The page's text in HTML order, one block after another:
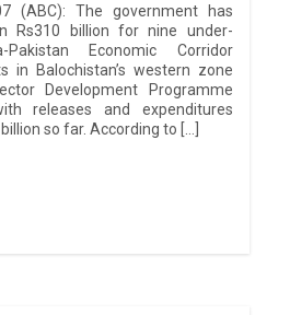
(ABC): The government has
Rs310 billion for nine under-
Pakistan Economic Corridor
in Balochistan’s western zone
Development Programme
releases and expenditures
so far. According to […]